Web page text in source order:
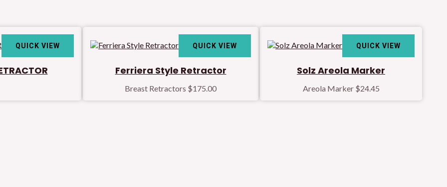
QUICK VIEW QUICK VIEW
Ferriera Style Retractor
Breast Retractors $175.00
QUICK VIEW
Solz Areola Marker
Areola Marker $24.45